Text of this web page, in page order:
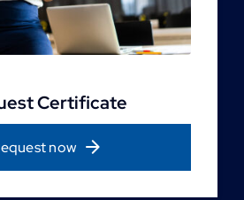
Certificate
now